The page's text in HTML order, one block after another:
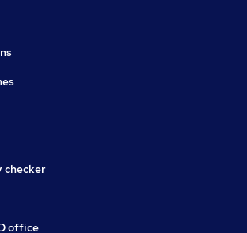
checker
office